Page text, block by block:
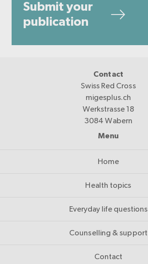
Submit your
publication
Contact
Swiss Red Cross
migesplus.ch
Werkstrasse 18
3084 Wabern
Menu
Home
Health topics
Everyday life questions
Counselling & support
Contact